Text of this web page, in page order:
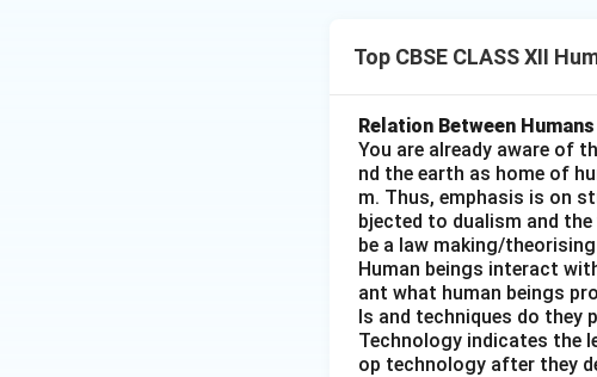
Top CBSE CLASS XII
Relation Between
You are already aware of
nd the earth as home of
m. Thus, emphasis is on
bjected to dualism and
be a law making/
Human beings interact
ant what human beings
ls and techniques do they
Technology indicates the
op technology after they